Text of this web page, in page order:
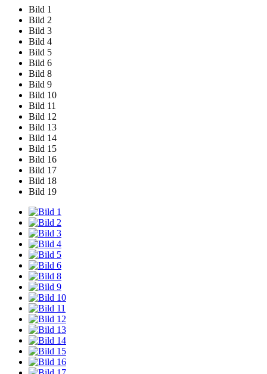
Bild 1
Bild 2
Bild 3
Bild 4
Bild 5
Bild 6
Bild 8
Bild 9
Bild 10
Bild 11
Bild 12
Bild 13
Bild 14
Bild 15
Bild 16
Bild 17
Bild 18
Bild 19